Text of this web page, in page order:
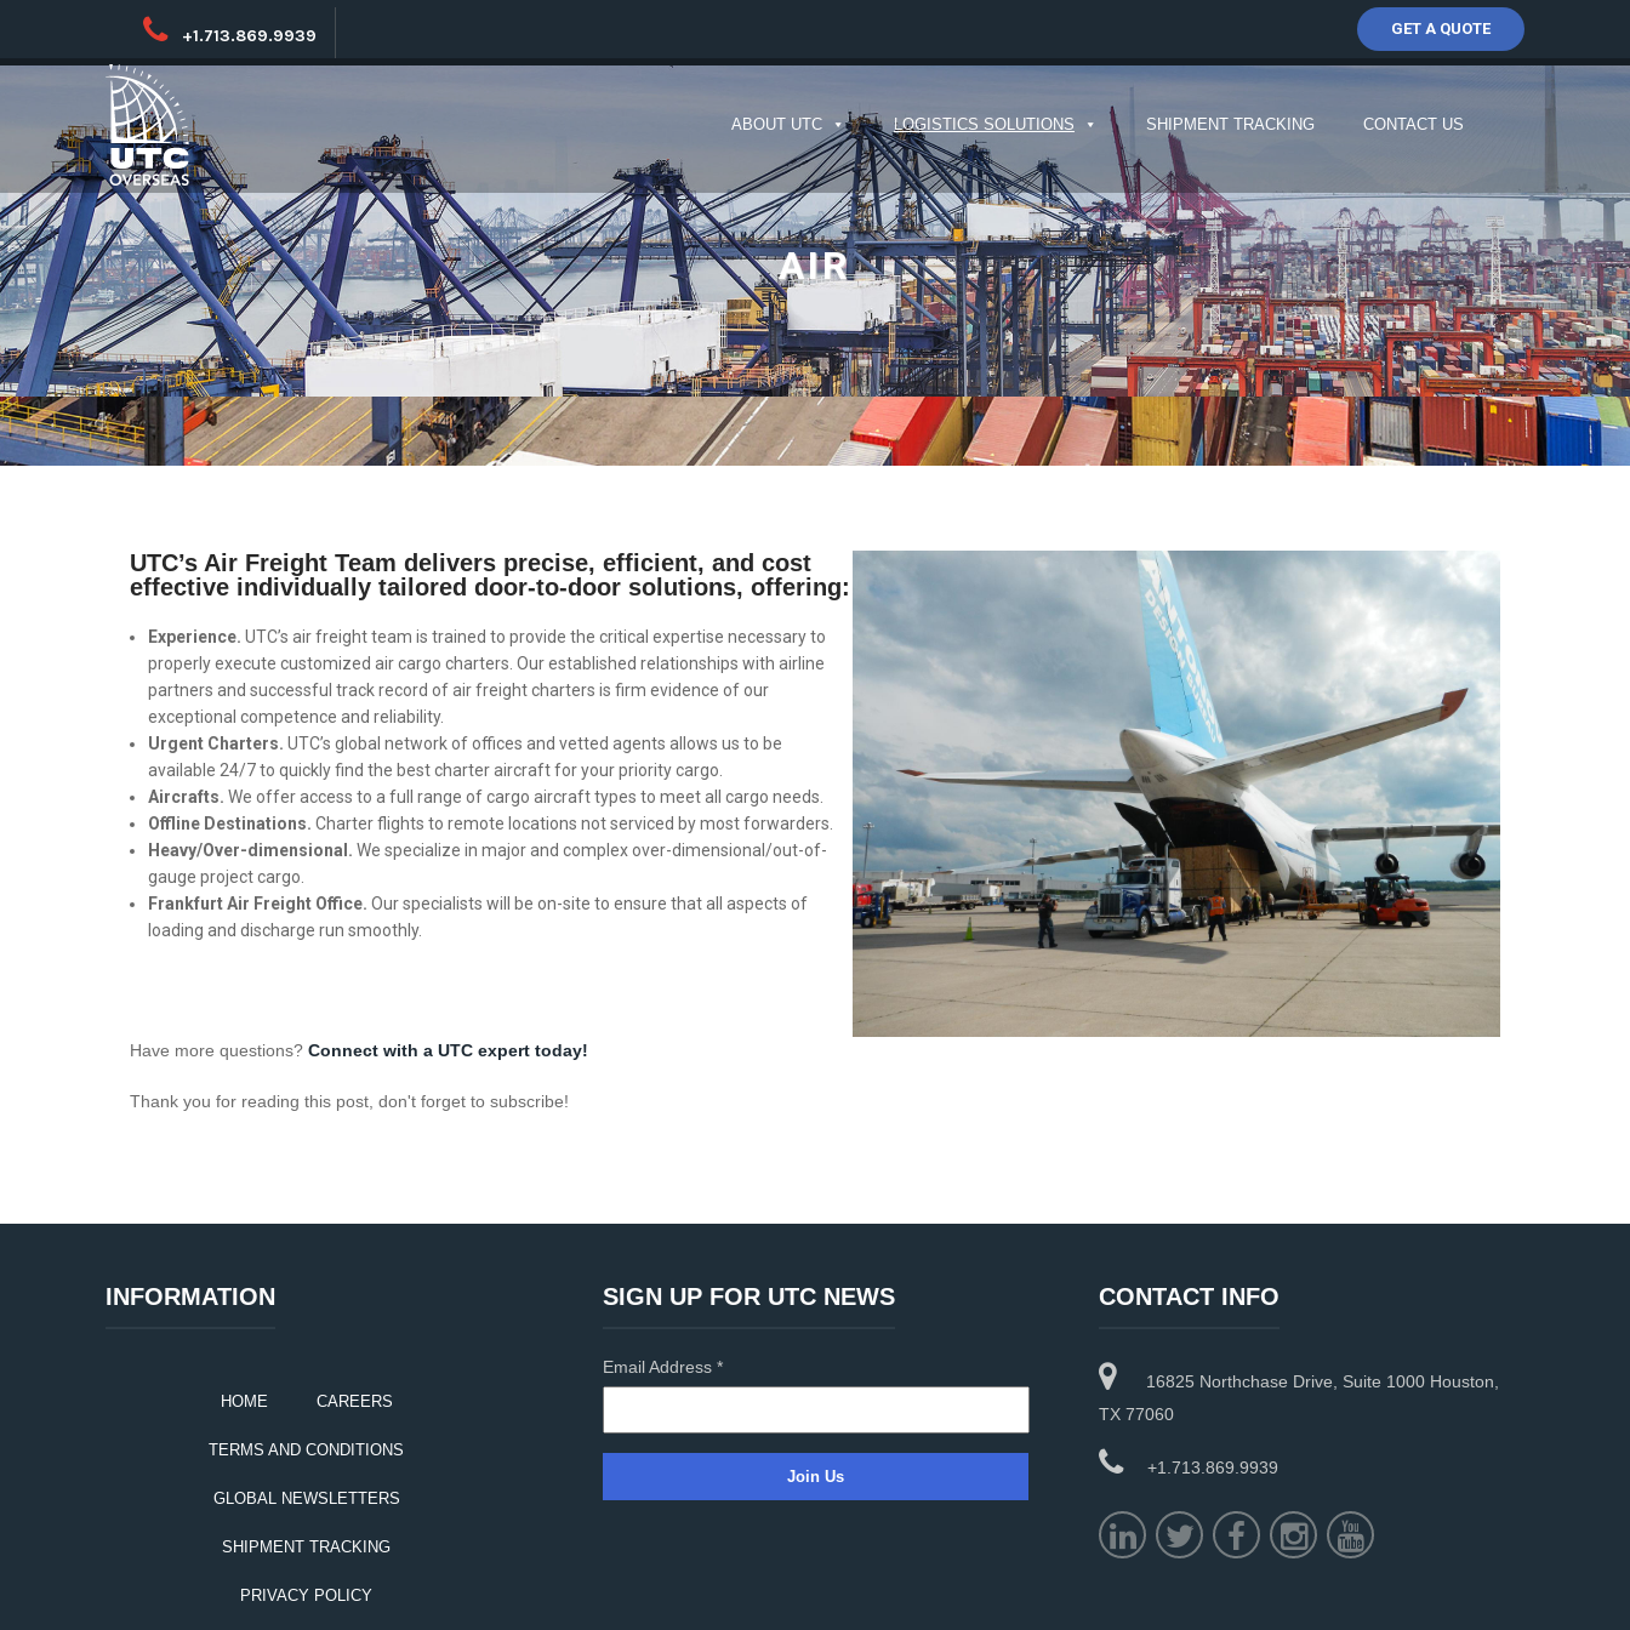
+1.713.869.9939 GET A QUOTE
ABOUT UTC LOGISTICS SOLUTIONS SHIPMENT TRACKING CONTACT US
AIR
UTC’s Air Freight Team delivers precise, efficient, and cost
effective individually tailored door-to-door solutions, offering:
Experience. UTC’s air freight team is trained to provide the critical expertise necessary to
properly execute customized air cargo charters. Our established relationships with airline
partners and successful track record of air freight charters is firm evidence of our
exceptional competence and reliability.
Urgent Charters. UTC’s global network of offices and vetted agents allows us to be
available 24/7 to quickly find the best charter aircraft for your priority cargo.
Aircrafts. We offer access to a full range of cargo aircraft types to meet all cargo needs.
Offline Destinations. Charter flights to remote locations not serviced by most forwarders.
Heavy/Over-dimensional. We specialize in major and complex over-dimensional/out-of-
gauge project cargo.
Frankfurt Air Freight Office. Our specialists will be on-site to ensure that all aspects of
loading and discharge run smoothly.
Have more questions? Connect with a UTC expert today!
Thank you for reading this post, don't forget to subscribe!
INFORMATION
HOME CAREERS
TERMS AND CONDITIONS
GLOBAL NEWSLETTERS
SHIPMENT TRACKING
PRIVACY POLICY
SIGN UP FOR UTC NEWS
Email Address *
CONTACT INFO
16825 Northchase Drive, Suite 1000 Houston,
TX 77060
+1.713.869.9939